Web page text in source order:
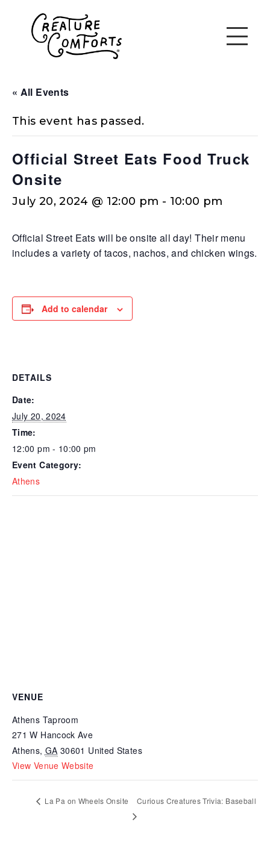
« All Events
This event has passed.
Official Street Eats Food Truck
Onsite
July 20, 2024 @ 12:00 pm - 10:00 pm
Official Street Eats will be onsite all day! Their menu
includes a variety of tacos, nachos, and chicken wings.
Add to calendar
DETAILS
Date:
July 20, 2024
Time:
12:00 pm - 10:00 pm
Event Category:
Athens
VENUE
Athens Taproom
271 W Hancock Ave
Athens, GA 30601 United States
View Venue Website
La Pa on Wheels Onsite Curious Creatures Trivia: Baseball